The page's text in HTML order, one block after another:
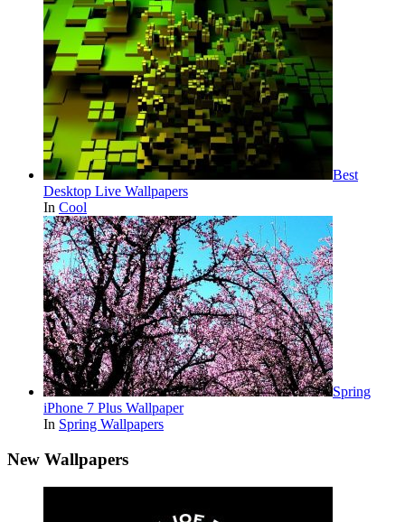
Best
Desktop Live Wallpapers
In Cool
Spring
iPhone 7 Plus Wallpaper
In Spring Wallpapers
New Wallpapers